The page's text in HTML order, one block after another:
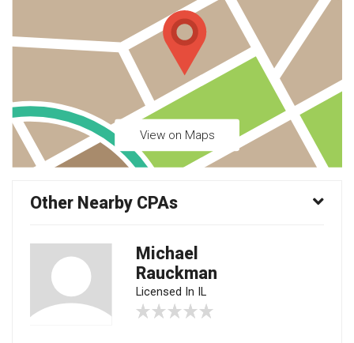
View on Maps
Other Nearby CPAs
Michael
Rauckman
Licensed In IL